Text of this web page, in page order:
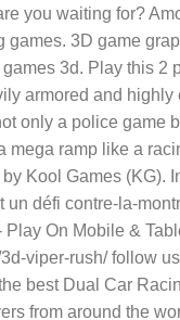
you waiting for?
3D game
3d. Play this
armored and
only a police game
ramp like a
Kool Games
défi contre-la-
On Mobile &
viper-rush/ follow
best Dual Car
from around the